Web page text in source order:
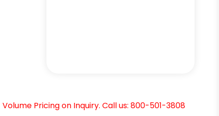
Volume Pricing on Inquiry. Call us: 800-501-3808